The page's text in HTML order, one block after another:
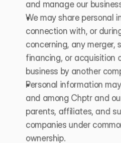
and manage our
We may share personal
connection with, or
concerning, any merger,
financing, or acquisition
business by another
Personal information
and among Chptr and
parents, affiliates, and
companies under
ownership.